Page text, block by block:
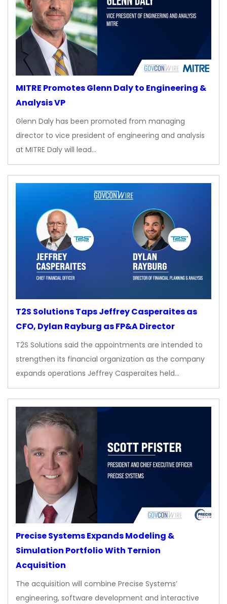
MITRE Promotes Glenn Daly to Engineering &
Analysis VP
Glenn Daly has been promoted from managing
director to vice president of engineering and analysis
at MITRE Daly will lead…
T2S Solutions Taps Jeffrey Casperaites as
CFO, Dylan Rayburg as FP&A Director
T2S Solutions said the appointments are intended to
strengthen its financial organization as the company
expands operations Jeffrey Casperaites held…
Precise Systems Expands Modeling &
Simulation Portfolio With Ternion
Acquisition
The acquisition will combine Precise Systems’
engineering, software development and interactive